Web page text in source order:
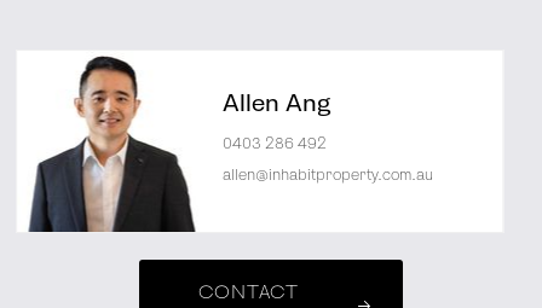
Allen Ang
0403 286 492
allen@inhabitproperty.com.au
CONTACT